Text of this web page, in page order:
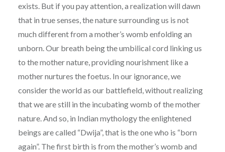
exists. But if you pay attention, a realization will dawn
that in true senses, the nature surrounding us is not
much different from a mother’s womb enfolding an
unborn. Our breath being the umbilical cord linking us
to the mother nature, providing nourishment like a
mother nurtures the foetus. In our ignorance, we
consider the world as our battlefield, without realizing
that we are still in the incubating womb of the mother
nature. And so, in Indian mythology the enlightened
beings are called “Dwija”, that is the one who is “born
again”. The first birth is from the mother’s womb and